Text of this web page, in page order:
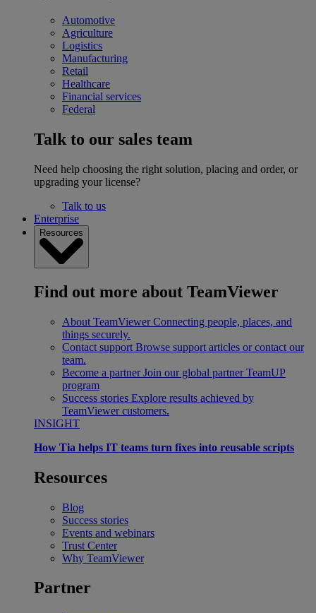
Automotive
Agriculture
Logistics
Manufacturing
Retail
Healthcare
Financial services
Federal
Talk to our sales team
Need help choosing the right solution, placing and order, or
upgrading your license?
Talk to us
Enterprise
Resources
Find out more about TeamViewer
About TeamViewer Connecting people, places, and
things securely.
Contact support Browse support articles or contact our
team.
Become a partner Join our global partner TeamUP
program
Success stories Explore results achieved by
TeamViewer customers.
INSIGHT
How Tia helps IT teams turn fixes into reusable scripts
Resources
Blog
Success stories
Events and webinars
Trust Center
Why TeamViewer
Partner